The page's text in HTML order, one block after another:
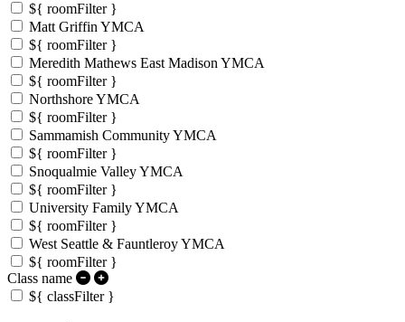
${ roomFilter }
Matt Griffin YMCA
${ roomFilter }
Meredith Mathews East Madison YMCA
${ roomFilter }
Northshore YMCA
${ roomFilter }
Sammamish Community YMCA
${ roomFilter }
Snoqualmie Valley YMCA
${ roomFilter }
University Family YMCA
${ roomFilter }
West Seattle & Fauntleroy YMCA
${ roomFilter }
Class name
${ classFilter }